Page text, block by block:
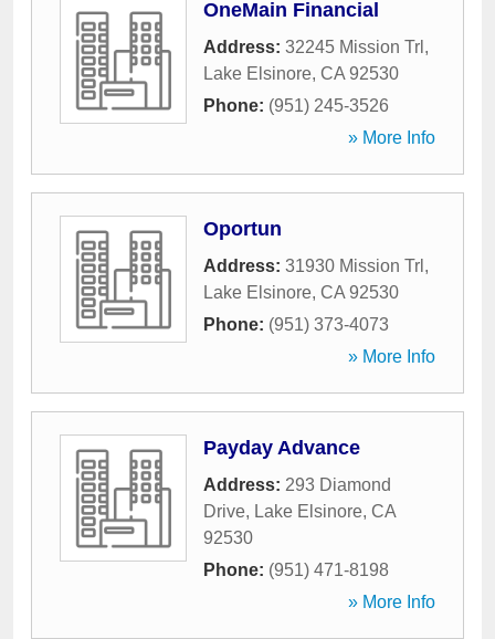
OneMain Financial
Address: 32245 Mission Trl ,
Lake Elsinore, CA 92530
Phone: (951) 245-3526
» More Info
Oportun
Address: 31930 Mission Trl ,
Lake Elsinore, CA 92530
Phone: (951) 373-4073
» More Info
Payday Advance
Address: 293 Diamond
Drive, Lake Elsinore, CA
92530
Phone: (951) 471-8198
» More Info